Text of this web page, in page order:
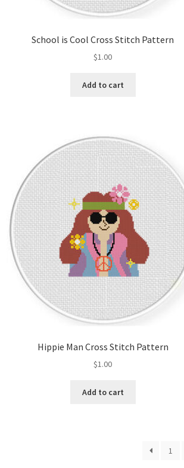
School is Cool Cross Stitch Pattern
$1.00
Add to cart
Hippie Man Cross Stitch Pattern
$1.00
Add to cart
1